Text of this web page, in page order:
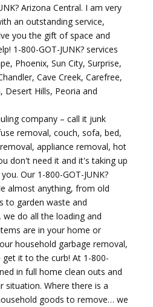
Arizona Central. I am very
an outstanding service,
you the gift of space and
1-800-GOT-JUNK? services
Phoenix, Sun City, Surprise,
Cave Creek, Carefree,
Desert Hills, Peoria and
company – call it junk
removal, couch, sofa, bed,
appliance removal, hot
don't need it and it's taking up
Our 1-800-GOT-JUNK?
almost anything, from old
to garden waste and
do all the loading and
are in your home or
household garbage removal,
it to the curb! At 1-800-
in full home clean outs and
situation. Where there is a
goods to remove… we